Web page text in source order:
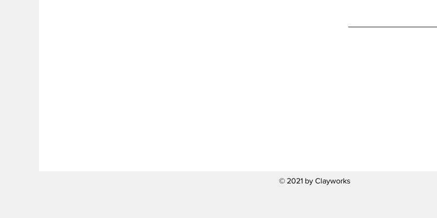
© 2021 by Clayworks